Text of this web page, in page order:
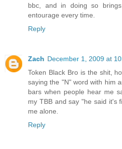
bbc, and in doing so
entourage every time.
Reply
Zach December 1, 2009 at
Token Black Bro is the shit,
saying the "N" word with him
bars when people hear me
my TBB and say "he said it's
me alone.
Reply